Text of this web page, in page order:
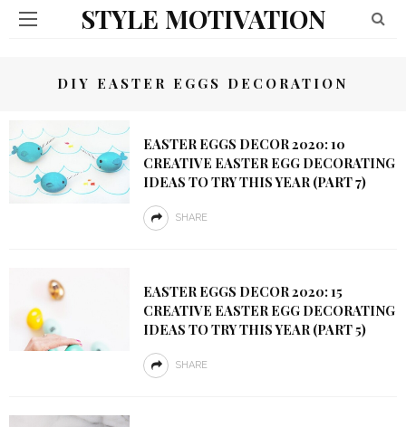
STYLE MOTIVATION
DIY EASTER EGGS DECORATION
EASTER EGGS DECOR 2020: 10
CREATIVE EASTER EGG DECORATING
IDEAS TO TRY THIS YEAR (PART 7)
SHARE
EASTER EGGS DECOR 2020: 15
CREATIVE EASTER EGG DECORATING
IDEAS TO TRY THIS YEAR (PART 5)
SHARE